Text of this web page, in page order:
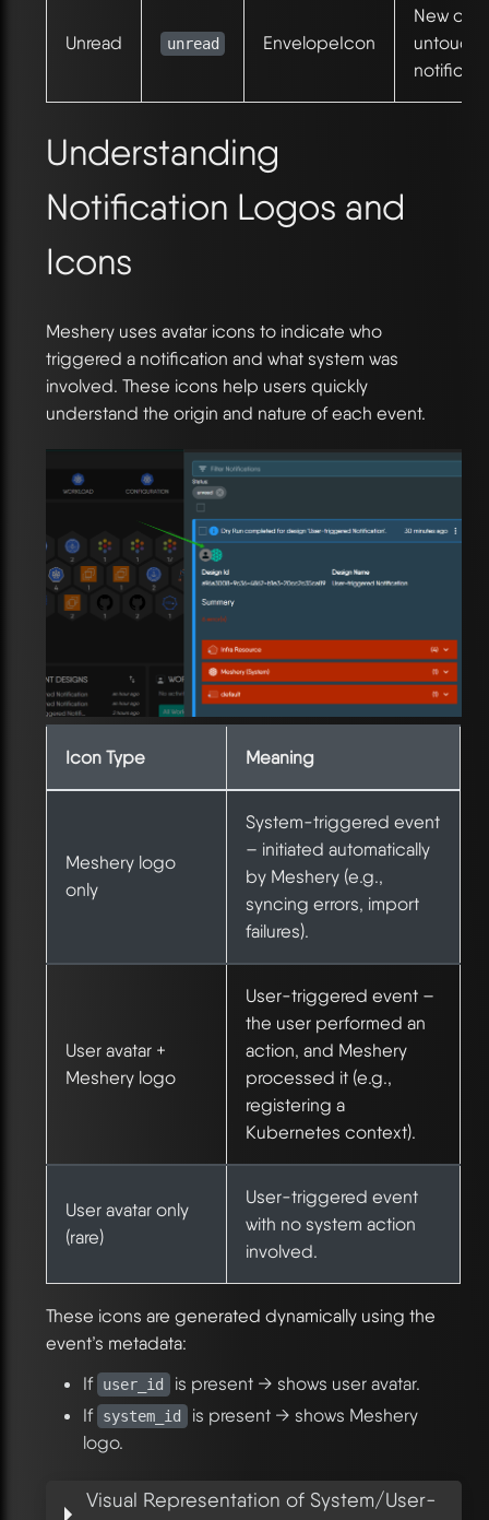
Unread unread EnvelopeIcon
New or
Understanding
Notification Logos and
Icons
Meshery uses avatar icons to indicate who
triggered a notification and what system was
involved. These icons help users quickly
understand the origin and nature of each event.
Icon Type Meaning
Meshery logo
only
System-triggered event
– initiated automatically
by Meshery (e.g.,
syncing errors, import
failures).
User avatar +
Meshery logo
User-triggered event –
the user performed an
action, and Meshery
processed it (e.g.,
registering a
Kubernetes context).
User avatar only
(rare)
User-triggered event
with no system action
involved.
These icons are generated dynamically using the
event’s metadata:
If user_id
is present → shows user avatar.
If system_id
is present → shows Meshery
logo.
Visual Representation of System/User-